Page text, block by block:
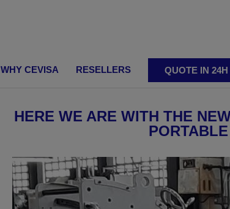
Shearing cutting
WHY CEVISA RESELLERS QUOTE IN 24H
HERE WE ARE WITH THE